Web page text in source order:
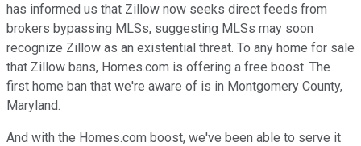
has informed us that Zillow now seeks direct feeds from
brokers bypassing MLSs, suggesting MLSs may soon
recognize Zillow as an existential threat. To any home for sale
that Zillow bans, Homes.com is offering a free boost. The
first home ban that we're aware of is in Montgomery County,
Maryland.
And with the Homes.com boost, we've been able to serve it